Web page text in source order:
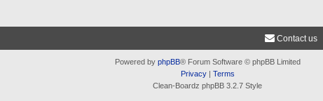
Contact us
Powered by phpBB® Forum Software © phpBB Limited
Privacy| Terms
Clean-Boardz phpBB 3.2.7 Style